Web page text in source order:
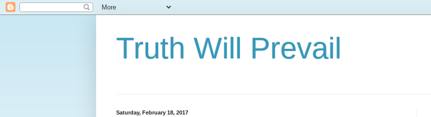
Truth Will Prevail
Saturday, February 18, 2017